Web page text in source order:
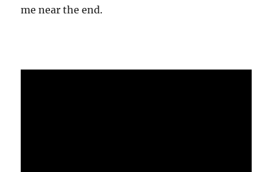
me near the end.